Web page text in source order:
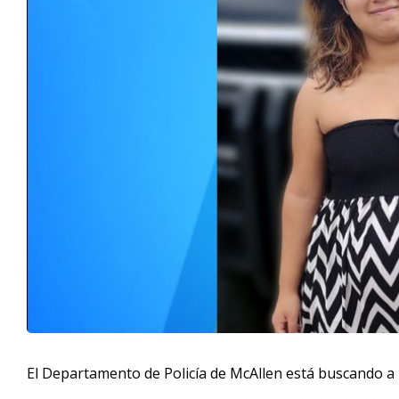
El Departamento de Policía de McAllen está buscando